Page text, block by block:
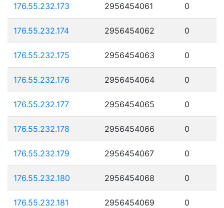
176.55.232.173 2956454061 0
176.55.232.174 2956454062 0
176.55.232.175 2956454063 0
176.55.232.176 2956454064 0
176.55.232.177 2956454065 0
176.55.232.178 2956454066 0
176.55.232.179 2956454067 0
176.55.232.180 2956454068 0
176.55.232.181 2956454069 0